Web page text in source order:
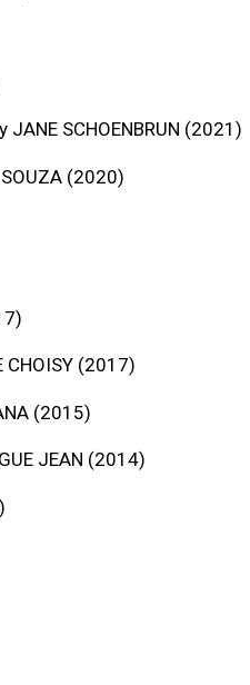
JANE SCHOENBRUN (2021)
SOUZA (2020)
CHOISY (2017)
(2015)
JEAN (2014)